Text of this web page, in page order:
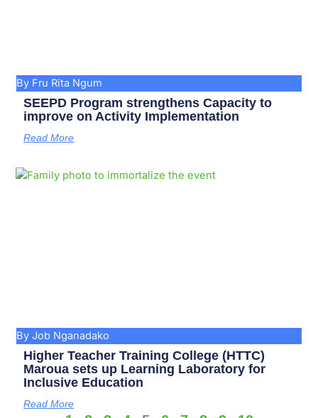
By Fru Rita Ngum
SEEPD Program strengthens Capacity to
improve on Activity Implementation
Read More
By Job Nganadako
Higher Teacher Training College (HTTC)
Maroua sets up Learning Laboratory for
Inclusive Education
Read More